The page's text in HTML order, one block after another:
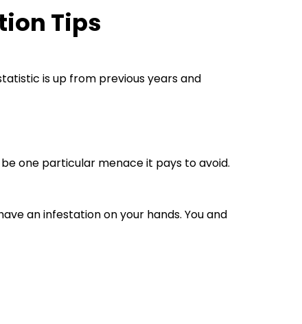
Tips
is up from previous years and
one particular menace it pays to avoid.
an infestation on your hands. You and